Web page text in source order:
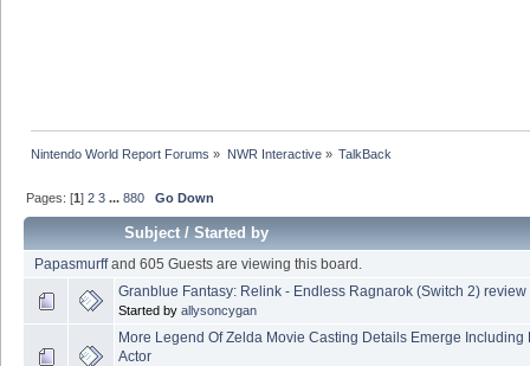
Nintendo World Report Forums » NWR Interactive» TalkBack
Pages: [1]2 3 ...880 Go Down
Subject/Started by
Papasmurffand 605 Guests are viewing this board.
Granblue Fantasy: Relink - Endless Ragnarok (Switch 2) review
Started by allysoncygan
More Legend Of Zelda Movie Casting Details Emerge
Actor